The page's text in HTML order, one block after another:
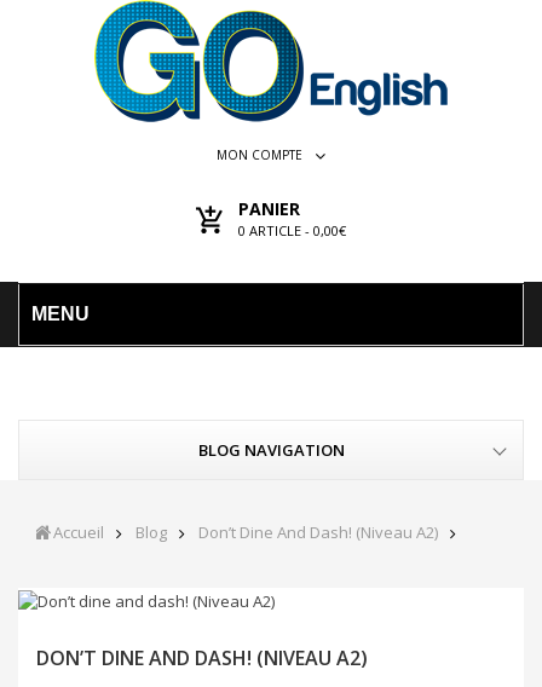
MON COMPTE
PANIER
0 ARTICLE - 0,00€
MENU
BLOG NAVIGATION
Accueil Blog Don’t Dine And Dash! (Niveau A2)
DON’T DINE AND DASH! (NIVEAU A2)